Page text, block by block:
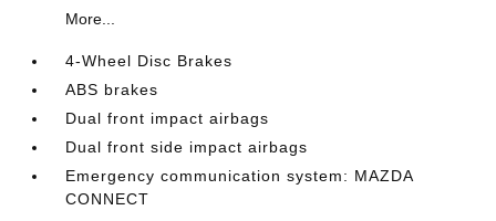
More...
4-Wheel Disc Brakes
ABS brakes
Dual front impact airbags
Dual front side impact airbags
Emergency communication system: MAZDA
CONNECT